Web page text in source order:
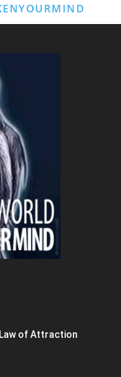
of Attraction